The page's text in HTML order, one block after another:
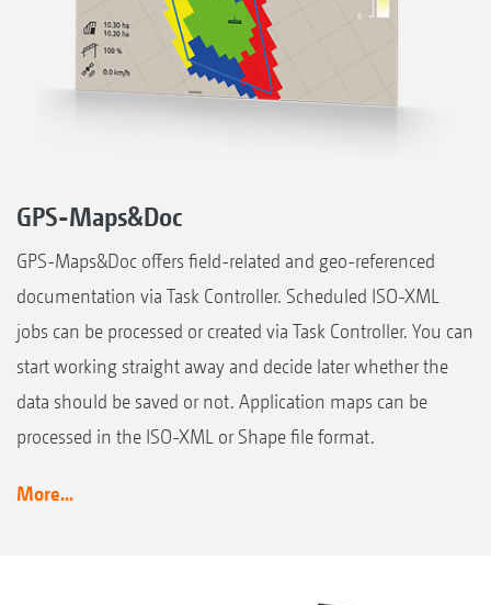
GPS-Maps&Doc
GPS-Maps&Doc offers field-related and geo-referenced
documentation via Task Controller. Scheduled ISO-XML
jobs can be processed or created via Task Controller. You can
start working straight away and decide later whether the
data should be saved or not. Application maps can be
processed in the ISO-XML or Shape file format.
More...